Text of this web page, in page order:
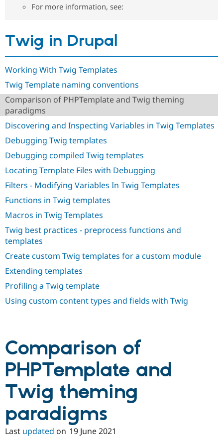
Drupal for
Drupal for
Tourism
API
Modules
Site
Issue
Jobs /
Forum
Newsletters
Become a
Become a
Sustaining
For more information, see:
Twig in Drupal
Working With Twig Templates
Twig Template naming conventions
Comparison of PHPTemplate and Twig theming
paradigms
Discovering and Inspecting Variables in Twig Templates
Debugging Twig templates
Debugging compiled Twig templates
Locating Template Files with Debugging
Filters - Modifying Variables In Twig Templates
Functions in Twig templates
Macros in Twig Templates
Twig best practices - preprocess functions and
templates
Create custom Twig templates for a custom module
Extending templates
Profiling a Twig template
Using custom content types and fields with Twig
Comparison of
PHPTemplate and
Twig theming
paradigms
Last updated on 19 June 2021